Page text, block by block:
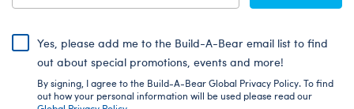
Yes, please add me to the Build-A-Bear email list to find
out about special promotions, events and more!
By signing, I agree to the Build-A-Bear Global Privacy Policy. To find
out how your personal information will be used please read our